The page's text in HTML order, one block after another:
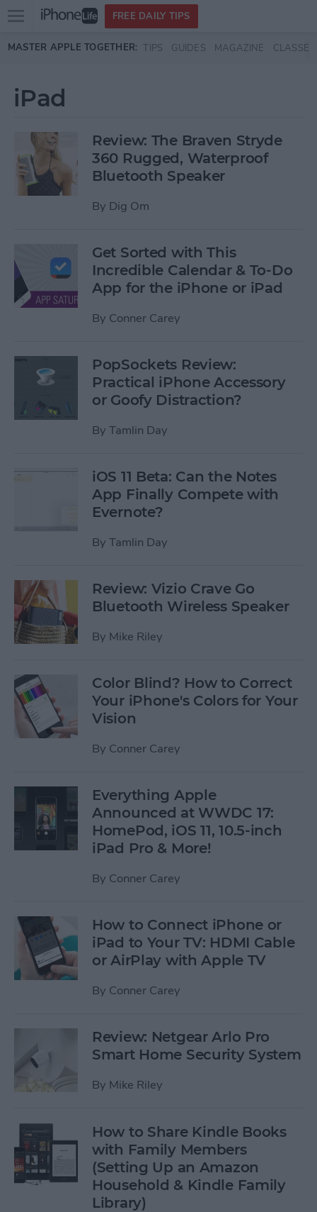
Skip to main content
Open
menu
FREE DAILY TIPS
MASTER APPLE TOGETHER: TIPS GUIDES MAGAZINE CLASSES
iPad
Review: The Braven Stryde
360 Rugged, Waterproof
Bluetooth Speaker
By Dig Om
Get Sorted with This
Incredible Calendar & To-Do
App for the iPhone or iPad
By Conner Carey
PopSockets Review:
Practical iPhone Accessory
or Goofy Distraction?
By Tamlin Day
iOS 11 Beta: Can the Notes
App Finally Compete with
Evernote?
By Tamlin Day
Review: Vizio Crave Go
Bluetooth Wireless Speaker
By Mike Riley
Color Blind? How to Correct
Your iPhone's Colors for Your
Vision
By Conner Carey
Everything Apple
Announced at WWDC 17:
HomePod, iOS 11, 10.5-inch
iPad Pro & More!
By Conner Carey
How to Connect iPhone or
iPad to Your TV: HDMI Cable
or AirPlay with Apple TV
By Conner Carey
Review: Netgear Arlo Pro
Smart Home Security System
By Mike Riley
How to Share Kindle Books
with Family Members
(Setting Up an Amazon
Household & Kindle Family
Library)